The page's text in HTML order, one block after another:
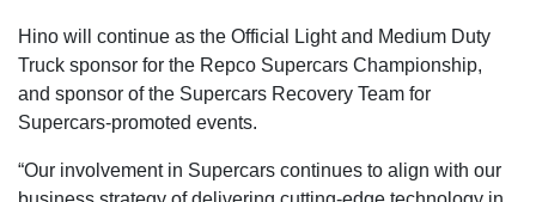
Hino will continue as the Official Light and Medium Duty
Truck sponsor for the Repco Supercars Championship,
and sponsor of the Supercars Recovery Team for
Supercars-promoted events.
“Our involvement in Supercars continues to align with our